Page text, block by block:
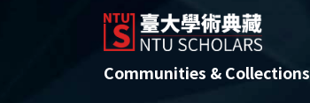
Communities & Collections